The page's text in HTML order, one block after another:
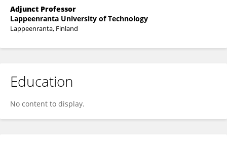
Adjunct Professor
Lappeenranta University of Technology
Lappeenranta, Finland
Education
No content to display.